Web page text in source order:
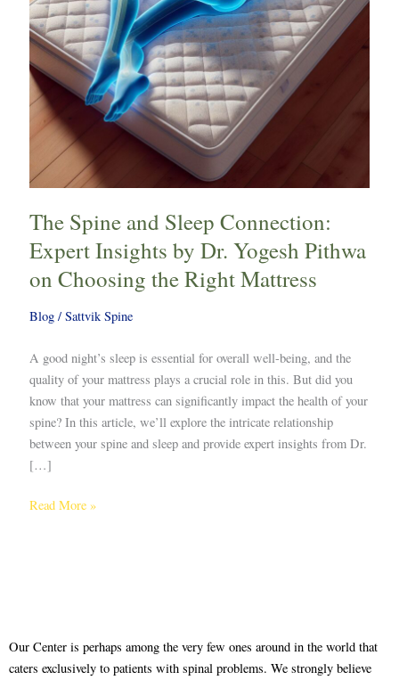
The Spine and Sleep Connection:
Expert Insights by Dr. Yogesh Pithwa
on Choosing the Right Mattress
Blog/ Sattvik Spine
A good night’s sleep is essential for overall well-being, and the
quality of your mattress plays a crucial role in this. But did you
know that your mattress can significantly impact the health of your
spine? In this article, we’ll explore the intricate relationship
between your spine and sleep and provide expert insights from Dr.
[…]
by
Dr.
Yogesh
Pithwa
on
Choosing
the
Right
Mattress
Read More »
Our Center is perhaps among the very few ones around in the world that
caters exclusively to patients with spinal problems. We strongly believe